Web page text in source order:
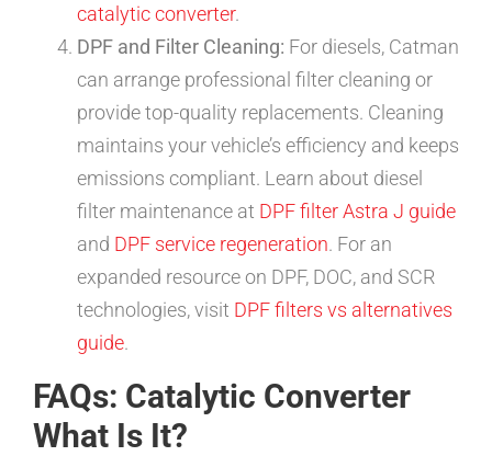
catalytic converter.
DPF and Filter Cleaning: For diesels, Catman
can arrange professional filter cleaning or
provide top-quality replacements. Cleaning
maintains your vehicle’s efficiency and keeps
emissions compliant. Learn about diesel
filter maintenance at DPF filter Astra J guide
and DPF service regeneration. For an
expanded resource on DPF, DOC, and SCR
technologies, visit DPF filters vs alternatives
guide.
FAQs: Catalytic Converter
What Is It?